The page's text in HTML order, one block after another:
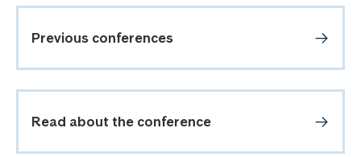
Previous conferences
Read about the conference